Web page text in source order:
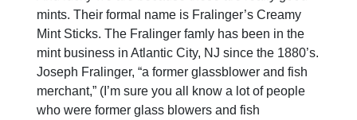
mints. Their formal name is Fralinger’s Creamy
Mint Sticks. The Fralinger famly has been in the
mint business in Atlantic City, NJ since the 1880’s.
Joseph Fralinger, “a former glassblower and fish
merchant,” (I’m sure you all know a lot of people
who were former glass blowers and fish